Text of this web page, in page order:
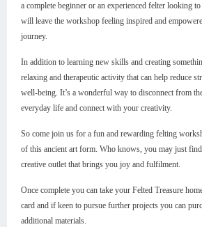
a complete beginner or an experienced felter looking
will leave the workshop feeling inspired and
journey.
In addition to learning new skills and creating
relaxing and therapeutic activity that can help reduce
well-being. It’s a wonderful way to disconnect from
everyday life and connect with your creativity.
So come join us for a fun and rewarding felting
of this ancient art form. Who knows, you may just
creative outlet that brings you joy and fulfilment.
Once complete you can take your Felted Treasure
card and if keen to pursue further projects you can
additional materials.